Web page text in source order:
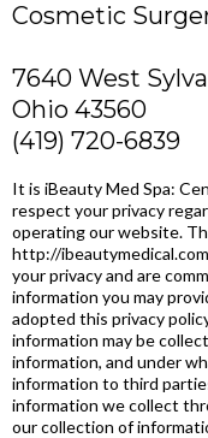
Cosmetic
7640 West
Ohio 43560
(419) 720-6839
It is iBeauty Med Spa:
respect your privacy
operating our website.
http://
your privacy and are
information you may
adopted this privacy
information may be
information, and under
information to third
information we collect
our collection of